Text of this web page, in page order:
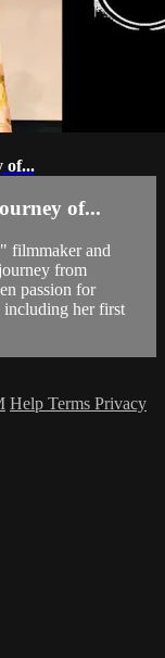
of...
of...
filmmaker and
from
passion for
including her first
Help Terms Privacy